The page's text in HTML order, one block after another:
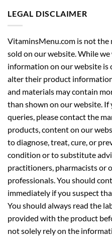
LEGAL DISCLAIMER
VitaminsMenu.com is not
sold on our website. While
information on our website is
alter their product
and materials may contain
than shown on our website. If
queries, please contact the
products, content on our
to diagnose, treat, cure, or
condition or to substitute
practitioners, pharmacists or
professionals. You should
immediately if you suspect
You should always read the
provided with the product
not solely rely on the